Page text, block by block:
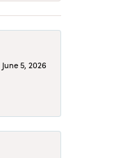
June 5, 2026